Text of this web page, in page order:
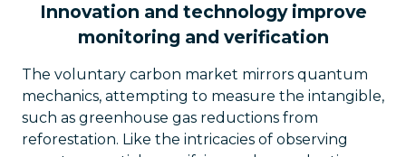
Innovation and technology improve
monitoring and verification
The voluntary carbon market mirrors quantum
mechanics, attempting to measure the intangible,
such as greenhouse gas reductions from
reforestation. Like the intricacies of observing